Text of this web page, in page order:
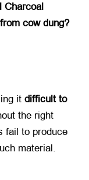
Charcoal
cow dung?​
it difficult to
the right
fail to produce
material.